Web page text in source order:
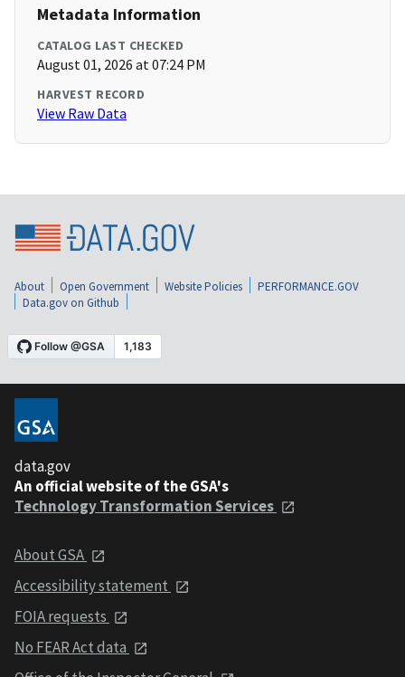
Metadata Information
CATALOG LAST CHECKED
August 01, 2026 at 07:24 PM
HARVEST RECORD
View Raw Data
About Open Government Website Policies
PERFORMANCE.GOV
Data.gov on Github
data.gov
An official website of the GSA's
Technology Transformation Services
About GSA
Accessibility statement
FOIA requests
No FEAR Act data